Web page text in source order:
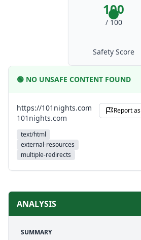
100
/ 100
Safety Score
🟢 NO UNSAFE CONTENT FOUND
https://101nights.com
101nights.com
text/html
external-resources
multiple-redirects
Report
ANALYSIS
SUMMARY